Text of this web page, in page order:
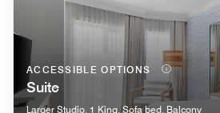
ACCESSIBLE OPTIONS
Suite
Larger Studio, 1 King, Sofa bed, Balcony